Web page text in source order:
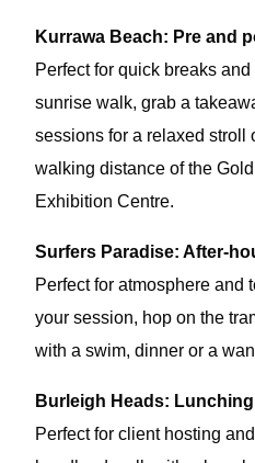
Kurrawa Beach: Pre and
Perfect for quick breaks
sunrise walk, grab a
sessions for a relaxed stroll
walking distance of the
Exhibition Centre.
Surfers Paradise: After-
Perfect for atmosphere and
your session, hop on the
with a swim, dinner or a
Burleigh Heads:
Perfect for client hosting